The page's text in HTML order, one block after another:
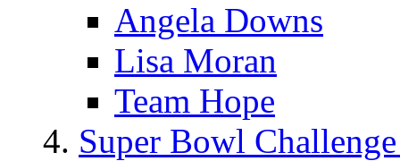
Angela Downs
Lisa Moran
Team Hope
Super Bowl